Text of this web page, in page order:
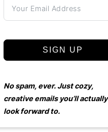
SIGN UP
No spam, ever. Just cozy,
creative emails you’ll actually
look forward to.